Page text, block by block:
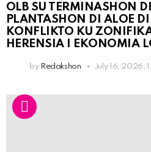
OLB SU TERMINASHON
PLANTASHON DI ALOE
KONFLIKTO KU
HERENSIA I EKONOMIA
by Redakshon July 16, 2026,